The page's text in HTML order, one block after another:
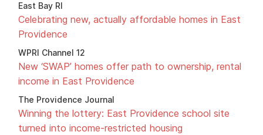
East Bay RI
Celebrating new, actually affordable homes in East
Providence
WPRI Channel 12
New ‘SWAP’ homes offer path to ownership, rental
income in East Providence
The Providence Journal
Winning the lottery: East Providence school site
turned into income-restricted housing